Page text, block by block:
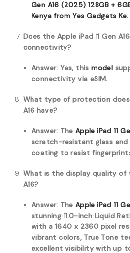
Gen A16 (2025) 128GB +
Kenya from Yes Gadgets Ke.
Does the Apple iPad 11 Gen
connectivity?
Answer: Yes, thismodel
connectivity via eSIM.
What type of protection does
A16 have?
Answer: The Apple iPad 11
scratch-resistant glass and
coating to resist
What is the display quality of
A16?
Answer: The Apple iPad 11
stunning 11.0-inch Liquid
with a 1640 x 2360 pixel
vibrant colors, True Tone
excellent visibility with up